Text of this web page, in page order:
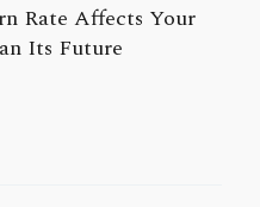
Rate Affects Your
Its Future